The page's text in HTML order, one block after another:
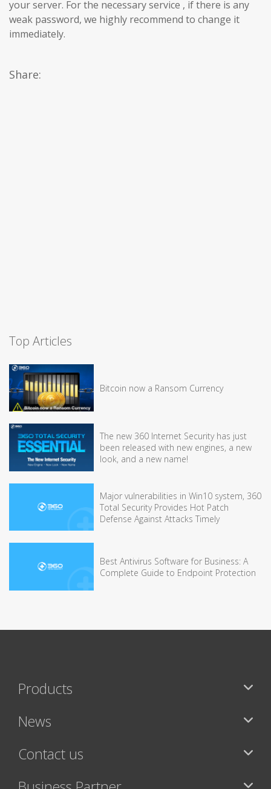
your server. For the necessary service , if there is any
weak password, we highly recommend to change it
immediately.
Share:
Top Articles
Bitcoin now a Ransom Currency
The new 360 Internet Security has just
been released with new engines, a new
look, and a new name!
Major vulnerabilities in Win10 system, 360
Total Security Provides Hot Patch
Defense Against Attacks Timely
Best Antivirus Software for Business: A
Complete Guide to Endpoint Protection
Products
News
Contact us